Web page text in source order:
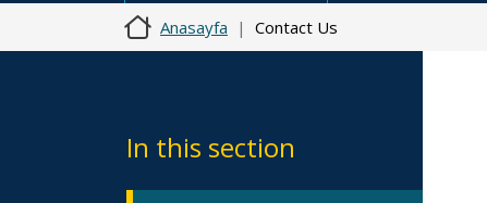
Anasayfa Contact Us
In this section